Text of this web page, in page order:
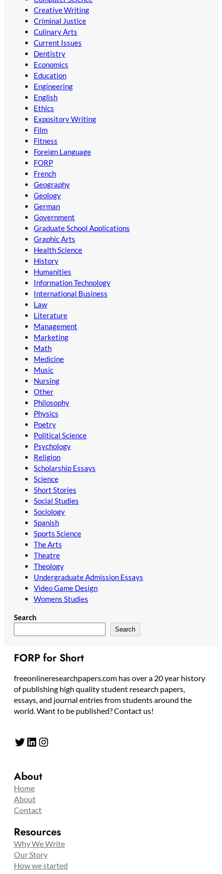
Creative Writing
Criminal Justice
Culinary Arts
Current Issues
Dentistry
Economics
Education
Engineering
English
Ethics
Expository Writing
Film
Fitness
Foreign Language
FORP
French
Geography
Geology
German
Government
Graduate School Applications
Graphic Arts
Health Science
History
Humanities
Information Technology
International Business
Law
Literature
Management
Marketing
Math
Medicine
Music
Nursing
Other
Philosophy
Physics
Poetry
Political Science
Psychology
Religion
Scholarship Essays
Science
Short Stories
Social Studies
Sociology
Spanish
Sports Science
The Arts
Theatre
Theology
Undergraduate Admission Essays
Video Game Design
Womens Studies
Search
Search
FORP for Short
freeonlineresearchpapers.com has over a 20 year history
of publishing high quality student research papers,
essays, and journal entries from students around the
world. Want to be published? Contact us!
Twitter LinkedIn Instagram
About
Home
About
Contact
Resources
Why We Write
Our Story
How we started